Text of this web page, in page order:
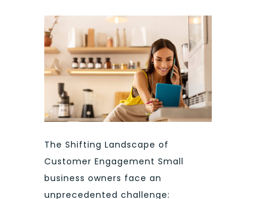
The Shifting Landscape of
Customer Engagement Small
business owners face an
unprecedented challenge: